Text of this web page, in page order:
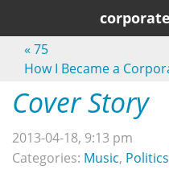
« 75
How I Became a
Cover Story
2013-04-18, 9:13 pm
Categories: Music, Politics